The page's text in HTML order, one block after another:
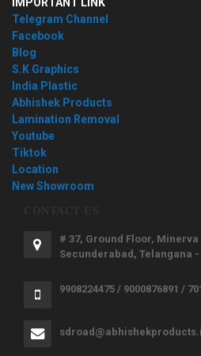
Telegram Channel
Facebook
Blog
S.K Graphics
India Plastic
Abhishek Products
Lamination Removal
Youtube
Tiktok
Location
New Showroom
# 37, Ground Floor, Minerva
Secunderabad, Telangana -
9908224475 / 9000876891 /